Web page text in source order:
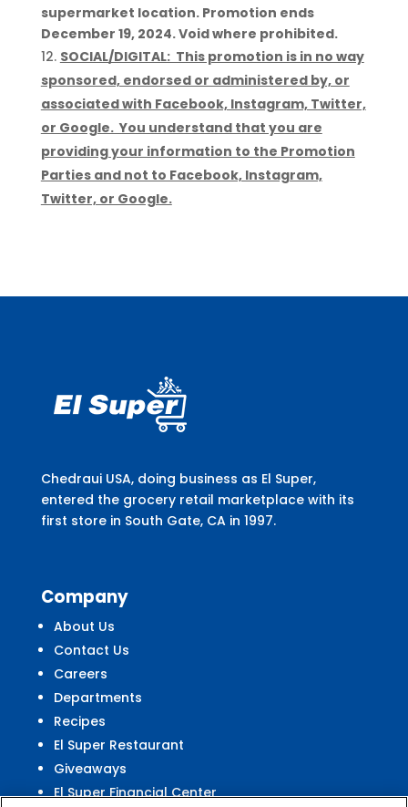
supermarket location. Promotion ends
December 19, 2024. Void where prohibited.
SOCIAL/DIGITAL: This promotion is in no way
sponsored, endorsed or administered by, or
associated with Facebook, Instagram, Twitter,
or Google. You understand that you are
providing your information to the Promotion
Parties and not to Facebook, Instagram,
Twitter, or Google.
Chedraui USA, doing business as El Super,
entered the grocery retail marketplace with its
first store in South Gate, CA in 1997.
Company
About Us
Contact Us
Careers
Departments
Recipes
El Super Restaurant
Giveaways
El Super Financial Center